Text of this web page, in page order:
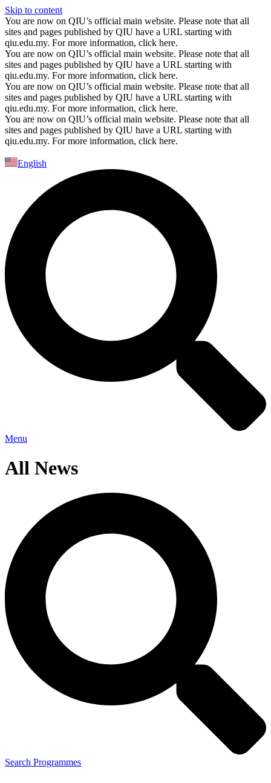
Skip to content
You are now on QIU’s official main website. Please note that all
sites and pages published by QIU have a URL starting with
qiu.edu.my. For more information, click here.
You are now on QIU’s official main website. Please note that all
sites and pages published by QIU have a URL starting with
qiu.edu.my. For more information, click here.
You are now on QIU’s official main website. Please note that all
sites and pages published by QIU have a URL starting with
qiu.edu.my. For more information, click here.
You are now on QIU’s official main website. Please note that all
sites and pages published by QIU have a URL starting with
qiu.edu.my. For more information, click here.
English
Menu
All News
Search Programmes